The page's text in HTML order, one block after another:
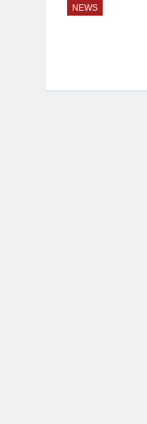
NEWS